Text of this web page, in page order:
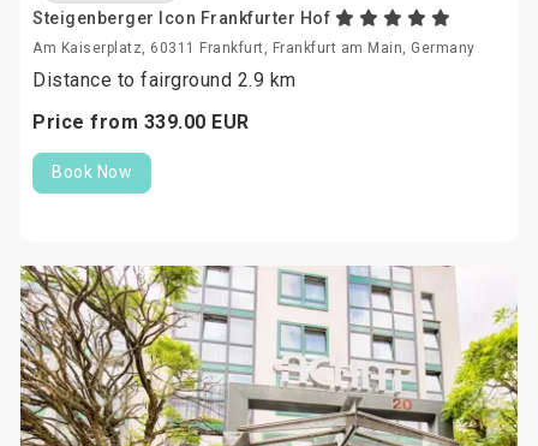
Steigenberger Icon Frankfurter Hof
Am Kaiserplatz, 60311 Frankfurt, Frankfurt am Main, Germany
Distance to fairground 2.9 km
Price from 339.00 EUR
Book Now